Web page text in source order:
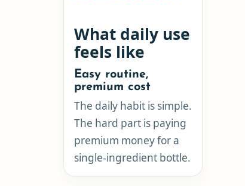
What daily use
feels like
Easy routine,
premium cost
The daily habit is simple.
The hard part is paying
premium money for a
single-ingredient bottle.